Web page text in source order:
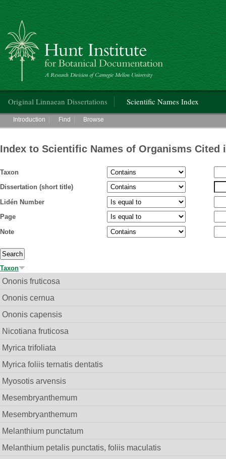
Hunt Institute for Botanical Documentation
Original Linnaean Dissertations Scientific Names Index
Main menu
Introduction Find Browse
Index to Scientific Names of Organisms Cited
Taxon
Dissertation (short title)
Lidén Number
Page
Note
Taxon
Ononis fruticosa
Ononis cernua
Ononis capensis
Nicotiana fruticosa
Myrica trifoliata
Myrica foliis ternatis dentatis
Myosotis arvensis
Mesembryanthemum
Mesembryanthemum
Melanthium punctatum
Melanthium petalis punctatis, foliis maculatis